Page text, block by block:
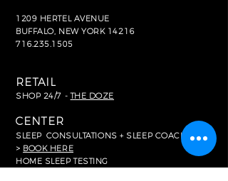
1209 HERTEL AVENUE
BUFFALO, NEW YORK 14216
716.235.1505
RETAIL
SHOP 24/7 -THE DOZE
CENTER
SLEEP CONSULTATIONS + SLEEP COACHING
> BOOK HERE
HOME SLEEP TESTING